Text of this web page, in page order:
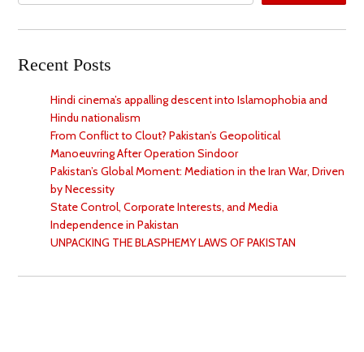
Recent Posts
Hindi cinema’s appalling descent into Islamophobia and
Hindu nationalism
From Conflict to Clout? Pakistan’s Geopolitical
Manoeuvring After Operation Sindoor
Pakistan’s Global Moment: Mediation in the Iran War, Driven
by Necessity
State Control, Corporate Interests, and Media
Independence in Pakistan
UNPACKING THE BLASPHEMY LAWS OF PAKISTAN